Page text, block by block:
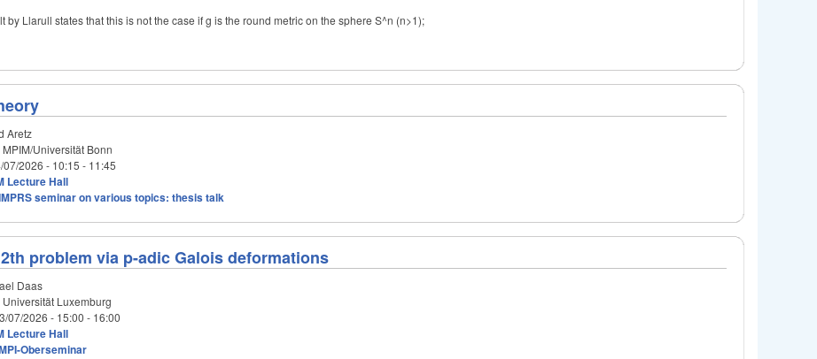
by Llarull states that this is not the case if g is the round metric on the sphere S^n (n>1);
Aretz
MPIM/Universität Bonn
07/2026 - 10:15 - 11:45
Lecture Hall
seminar on various topics: thesis talk
problem via p-adic Galois deformations
Daas
Universität Luxemburg
07/2026 - 15:00 - 16:00
Lecture Hall
Oberseminar